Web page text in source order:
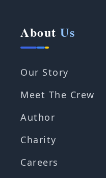
About Us
Our Story
Meet The Crew
Author
Charity
Careers